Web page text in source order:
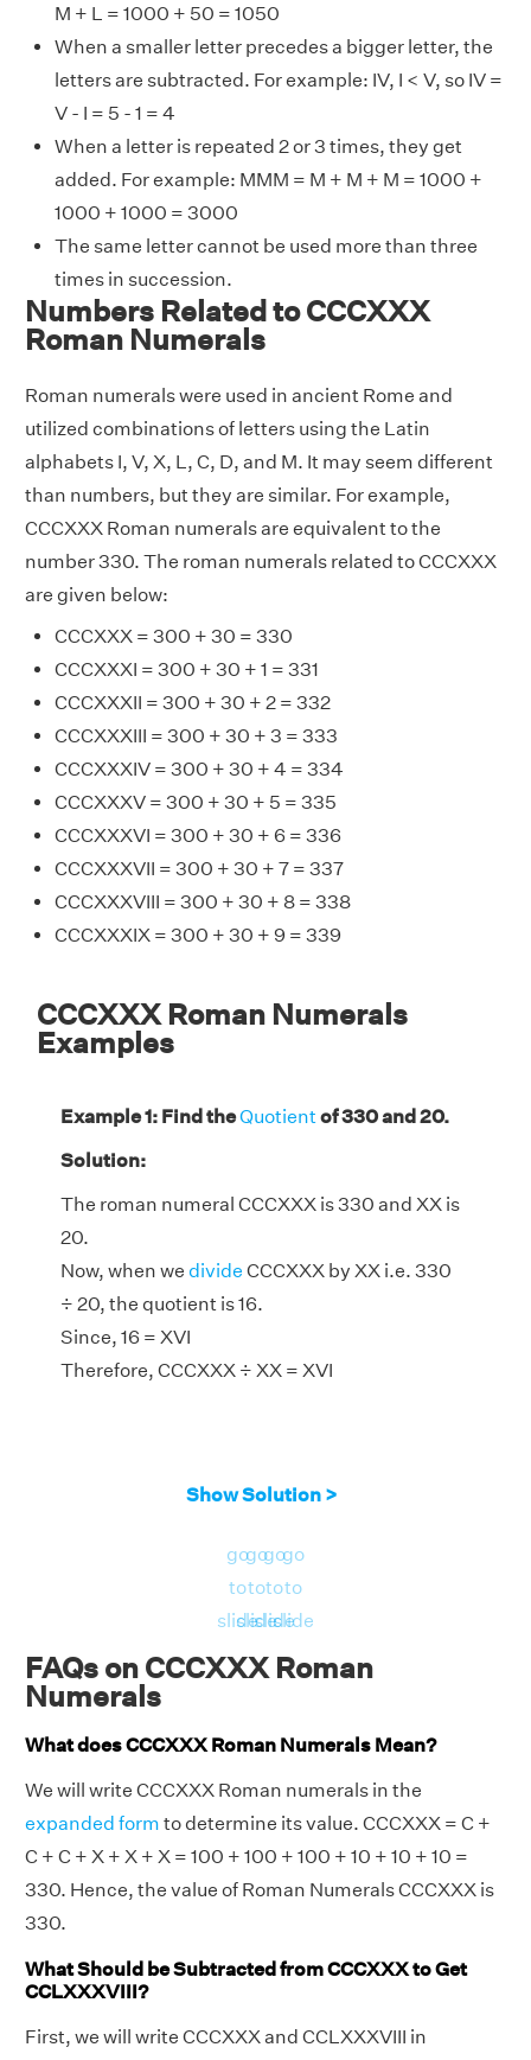
M + L = 1000 + 50 = 1050
When a smaller letter precedes a bigger letter, the
letters are subtracted. For example: IV, I < V, so IV =
V - I = 5 - 1 = 4
When a letter is repeated 2 or 3 times, they get
added. For example: MMM = M + M + M = 1000 +
1000 + 1000 = 3000
The same letter cannot be used more than three
times in succession.
Numbers Related to CCCXXX
Roman Numerals
Roman numerals were used in ancient Rome and
utilized combinations of letters using the Latin
alphabets I, V, X, L, C, D, and M. It may seem different
than numbers, but they are similar. For example,
CCCXXX Roman numerals are equivalent to the
number 330. The roman numerals related to CCCXXX
are given below:
CCCXXX = 300 + 30 = 330
CCCXXXI = 300 + 30 + 1 = 331
CCCXXXII = 300 + 30 + 2 = 332
CCCXXXIII = 300 + 30 + 3 = 333
CCCXXXIV = 300 + 30 + 4 = 334
CCCXXXV = 300 + 30 + 5 = 335
CCCXXXVI = 300 + 30 + 6 = 336
CCCXXXVII = 300 + 30 + 7 = 337
CCCXXXVIII = 300 + 30 + 8 = 338
CCCXXXIX = 300 + 30 + 9 = 339
CCCXXX Roman Numerals
Examples
Example 1: Find theQuotient of 330 and 20.
Solution:
The roman numeral CCCXXX is 330 and XX is
20.
Now, when we divide CCCXXX by XX i.e. 330
÷ 20, the quotient is 16.
Since, 16 = XVI
Therefore, CCCXXX ÷ XX = XVI
Show Solution >
go
to
slide
go
to
slide
go
to
slide
go
to
slide
FAQs on CCCXXX Roman
Numerals
What does CCCXXX Roman Numerals Mean?
We will write CCCXXX Roman numerals in the
expanded form to determine its value. CCCXXX = C +
C + C + X + X + X = 100 + 100 + 100 + 10 + 10 + 10 =
330. Hence, the value of Roman Numerals CCCXXX is
330.
What Should be Subtracted from CCCXXX to Get
CCLXXXVIII?
First, we will write CCCXXX and CCLXXXVIII in